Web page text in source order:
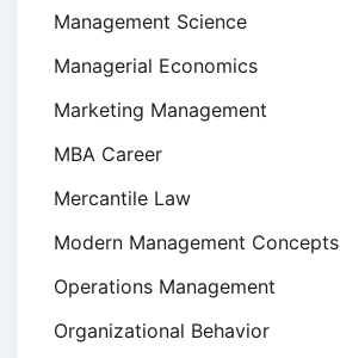
Management Science
Managerial Economics
Marketing Management
MBA Career
Mercantile Law
Modern Management Concepts
Operations Management
Organizational Behavior